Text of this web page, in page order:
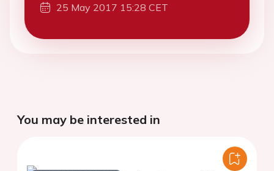
25 May 2017 15:28 CET
You may be interested in